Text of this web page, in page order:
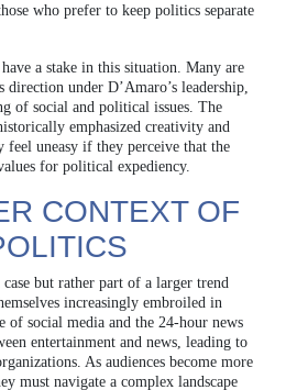
who prefer to keep politics separate
a stake in this situation. Many are
direction under D’Amaro’s leadership,
of social and political issues. The
emphasized creativity and
feel uneasy if they perceive that the
for political expediency.
CONTEXT OF
but rather part of a larger trend
increasingly embroiled in
of social media and the 24-hour news
entertainment and news, leading to
As audiences become more
must navigate a complex landscape